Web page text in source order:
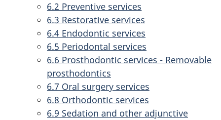
6.2 Preventive services
6.3 Restorative services
6.4 Endodontic services
6.5 Periodontal services
6.6 Prosthodontic services - Removable
prosthodontics
6.7 Oral surgery services
6.8 Orthodontic services
6.9 Sedation and other adjunctive